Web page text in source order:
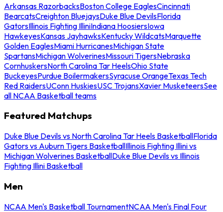
Arkansas RazorbacksBoston College EaglesCincinnati
BearcatsCreighton BluejaysDuke Blue DevilsFlorida
GatorsIllinois Fighting IlliniIndiana HoosiersIowa
HawkeyesKansas JayhawksKentucky WildcatsMarquette
Golden EaglesMiami HurricanesMichigan State
SpartansMichigan WolverinesMissouri TigersNebraska
CornhuskersNorth Carolina Tar HeelsOhio State
BuckeyesPurdue BoilermakersSyracuse OrangeTexas Tech
Red RaidersUConn HuskiesUSC TrojansXavier MusketeersSee
all NCAA Basketball teams
Featured Matchups
Duke Blue Devils vs North Carolina Tar Heels BasketballFlorida
Gators vs Auburn Tigers BasketballIllinois Fighting Illini vs
Michigan Wolverines BasketballDuke Blue Devils vs Illinois
Fighting Illini Basketball
Men
NCAA Men's Basketball TournamentNCAA Men's Final Four